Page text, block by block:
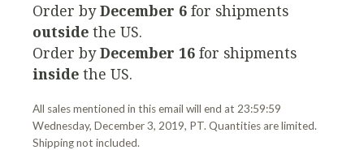
Order byDecember 6 for shipments
outside the US.
Order byDecember 16 for shipments
inside the US.
All sales mentioned in this email will end at 23:59:59
Wednesday, December 3, 2019, PT. Quantities are limited.
Shipping not included.